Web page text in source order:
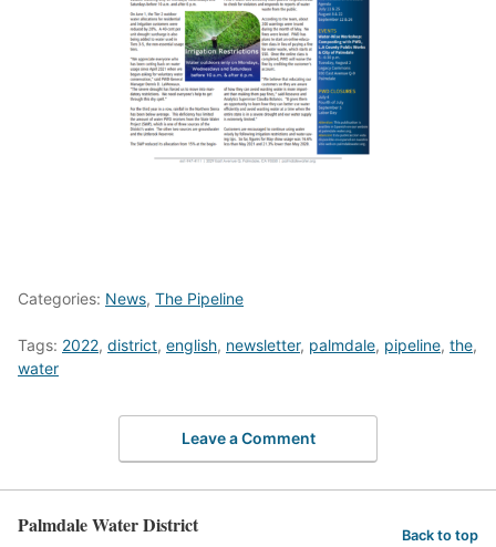
Categories: News, The Pipeline
Tags: 2022, district, english, newsletter, palmdale, pipeline, the,
water
Leave a Comment
Palmdale Water District Back to top